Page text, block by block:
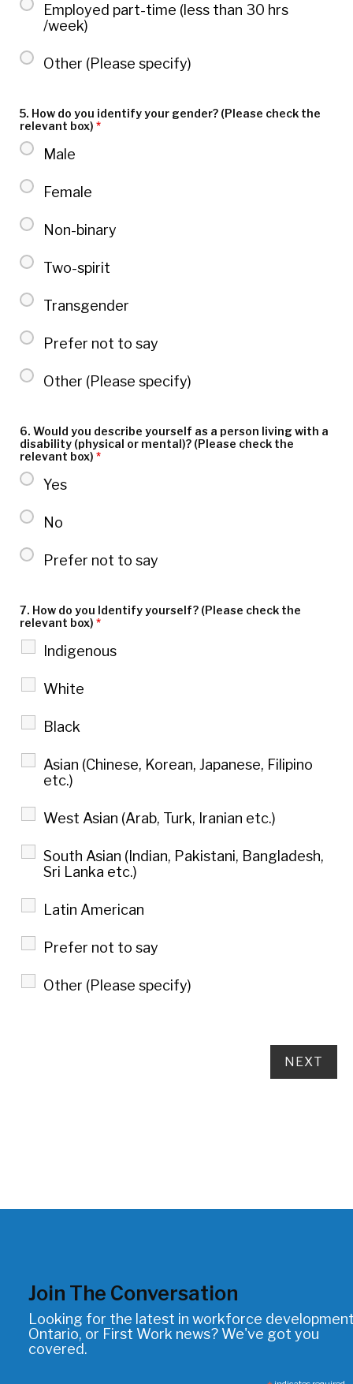
Employed part-time (less than 30 hrs
/week)
Other (Please specify)
5. How do you identify your gender? (Please check the
relevant box) *
Male
Female
Non-binary
Two-spirit
Transgender
Prefer not to say
Other (Please specify)
6. Would you describe yourself as a person living with a
disability (physical or mental)? (Please check the
relevant box) *
Yes
No
Prefer not to say
7. How do you Identify yourself? (Please check the
relevant box) *
Indigenous
White
Black
Asian (Chinese, Korean, Japanese, Filipino
etc.)
West Asian (Arab, Turk, Iranian etc.)
South Asian (Indian, Pakistani, Bangladesh,
Sri Lanka etc.)
Latin American
Prefer not to say
Other (Please specify)
Join The Conversation
Looking for the latest in workforce
Ontario, or First Work news? We've got you
covered.